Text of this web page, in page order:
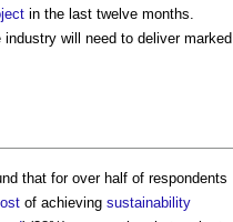
in the last twelve months.
will need to deliver marked
that for over half of respondents
of achieving sustainability